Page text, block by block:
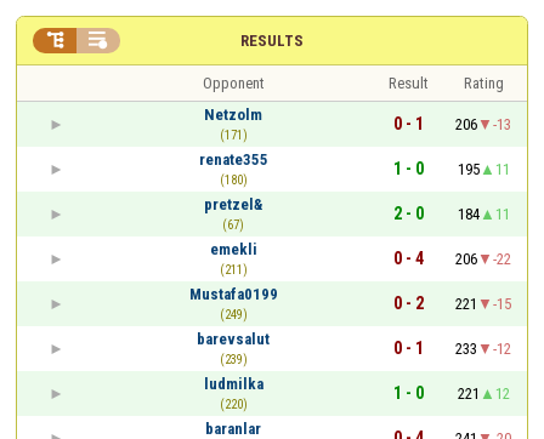
RESULTS
 
Opponent Result
Rating
Netzolm
(171)
0 - 1 206
-13
renate355
(180)
1 - 0 195
11
pretzel&
(67)
2 - 0 184
11
emekli
(211)
0 - 4 206
-22
Mustafa0199
(249)
0 - 2 221
-15
barevsalut
(239)
0 - 1 233
-12
ludmilka
(220)
1 - 0 221
12
baranlar